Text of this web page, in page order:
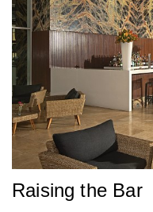
Raising the Bar